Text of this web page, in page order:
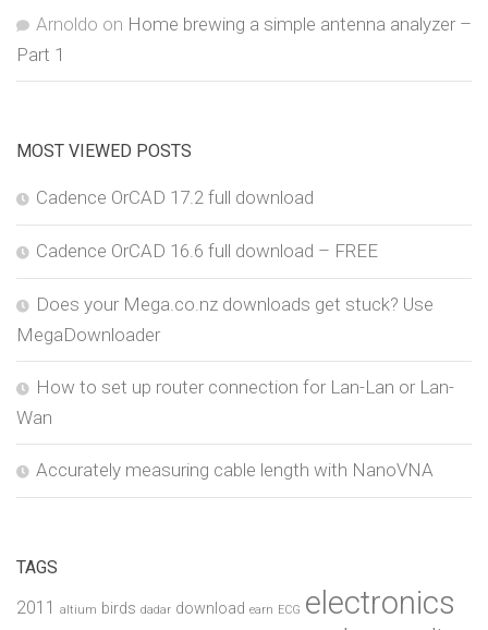
Arnoldo on Home brewing a simple antenna analyzer –
Part 1
MOST VIEWED POSTS
Cadence OrCAD 17.2 full download
Cadence OrCAD 16.6 full download – FREE
Does your Mega.co.nz downloads get stuck? Use
MegaDownloader
How to set up router connection for Lan-Lan or Lan-
Wan
Accurately measuring cable length with NanoVNA
TAGS
2011 altium birds dadar download earn ECG electronics